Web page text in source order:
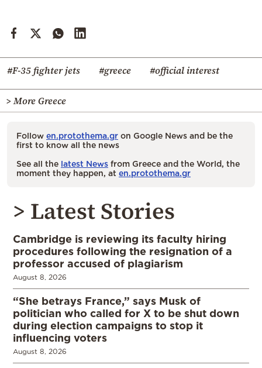
#F-35 fighter jets #greece #official interest
> More Greece
Follow en.protothema.gr on Google News and be the
first to know all the news
See all the latest News from Greece and the World, the
moment they happen, at en.protothema.gr
> Latest Stories
Cambridge is reviewing its faculty hiring
procedures following the resignation of a
professor accused of plagiarism
August 8, 2026
“She betrays France,” says Musk of
politician who called for X to be shut down
during election campaigns to stop it
influencing voters
August 8, 2026